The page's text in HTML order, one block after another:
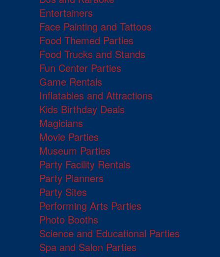
Entertainers
Face Painting and Tattoos
Food Themed Parties
Food Trucks and Stands
Fun Center Parties
Game Rentals
Inflatables and Attractions
Kids Birthday Deals
Magicians
Movie Parties
Museum Parties
Party Facility Rentals
Party Planners
Party Sites
Performing Arts Parties
Photo Booths
Science and Educational Parties
Spa and Salon Parties